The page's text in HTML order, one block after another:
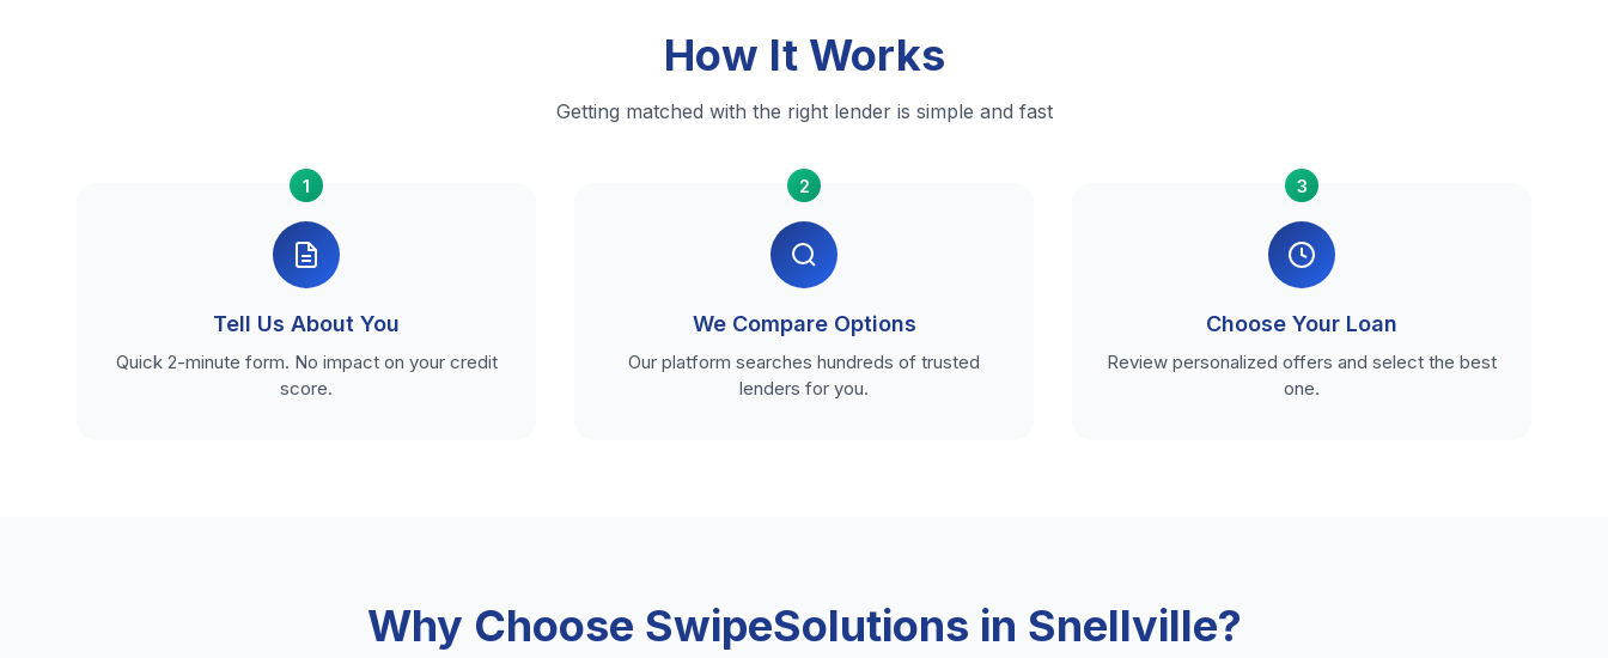
How It Works
Getting matched with the right lender is simple and fast
1
Tell Us About You
Quick 2-minute form. No impact on your credit
score.
2
We Compare Options
Our platform searches hundreds of trusted
lenders for you.
3
Choose Your Loan
Review personalized offers and select the best
one.
Why Choose SwipeSolutions in Snellville?